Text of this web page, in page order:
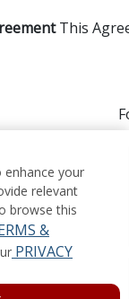
This
Compliance
enhance your
relevant
browse this
&
PRIVACY